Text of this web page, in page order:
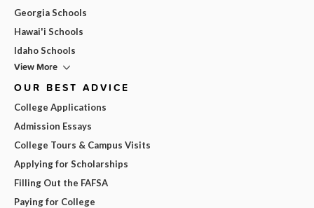
Georgia Schools
Hawai'i Schools
Idaho Schools
View More
OUR BEST ADVICE
College Applications
Admission Essays
College Tours & Campus Visits
Applying for Scholarships
Filling Out the FAFSA
Paying for College